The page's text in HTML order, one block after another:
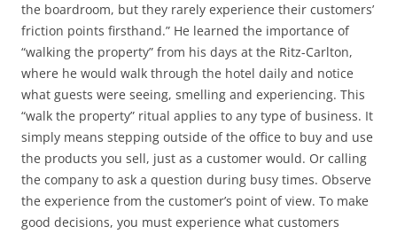
the boardroom, but they rarely experience their customers’
friction points firsthand.” He learned the importance of
“walking the property” from his days at the Ritz-Carlton,
where he would walk through the hotel daily and notice
what guests were seeing, smelling and experiencing. This
“walk the property” ritual applies to any type of business. It
simply means stepping outside of the office to buy and use
the products you sell, just as a customer would. Or calling
the company to ask a question during busy times. Observe
the experience from the customer’s point of view. To make
good decisions, you must experience what customers